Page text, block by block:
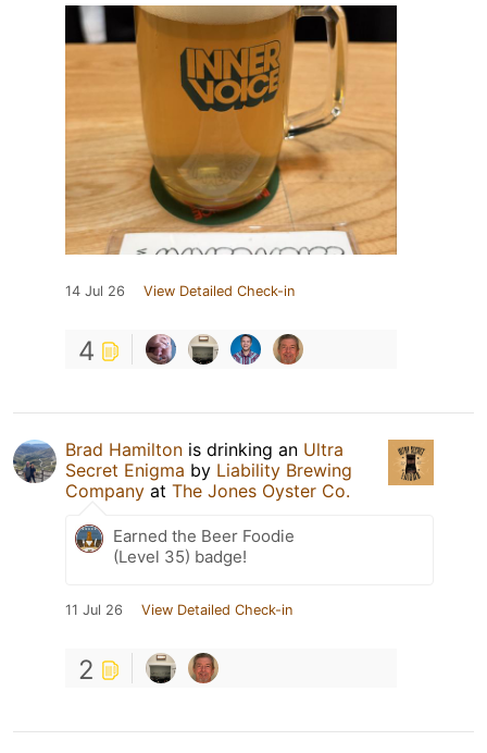
14 Jul 26 View Detailed Check-in
4
Brad Hamilton is drinking an Ultra
Secret Enigma by Liability Brewing
Company at The Jones Oyster Co.
Earned the Beer Foodie
(Level 35) badge!
11 Jul 26 View Detailed Check-in
2